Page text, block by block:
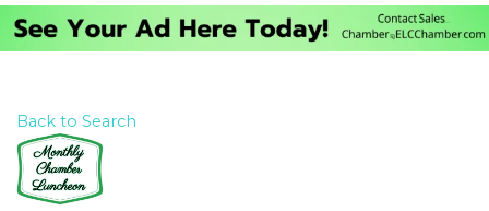
Back to Search